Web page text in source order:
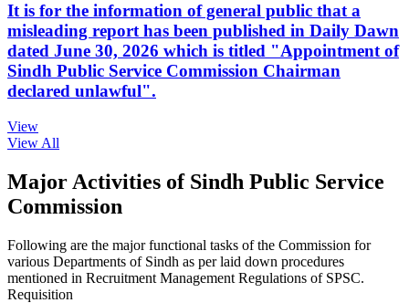
It is for the information of general public that a
misleading report has been published in Daily Dawn
dated June 30, 2026 which is titled "Appointment of
Sindh Public Service Commission Chairman
declared unlawful".
View
View All
Major Activities of Sindh Public Service
Commission
Following are the major functional tasks of the Commission for
various Departments of Sindh as per laid down procedures
mentioned in Recruitment Management Regulations of SPSC.
Requisition